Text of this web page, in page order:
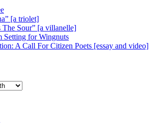
[a triolet]
The Sour” [a villanelle]
for Wingnuts
A Call For Citizen Poets [essay and video]